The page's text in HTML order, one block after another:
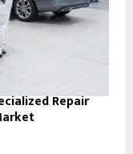
Repair